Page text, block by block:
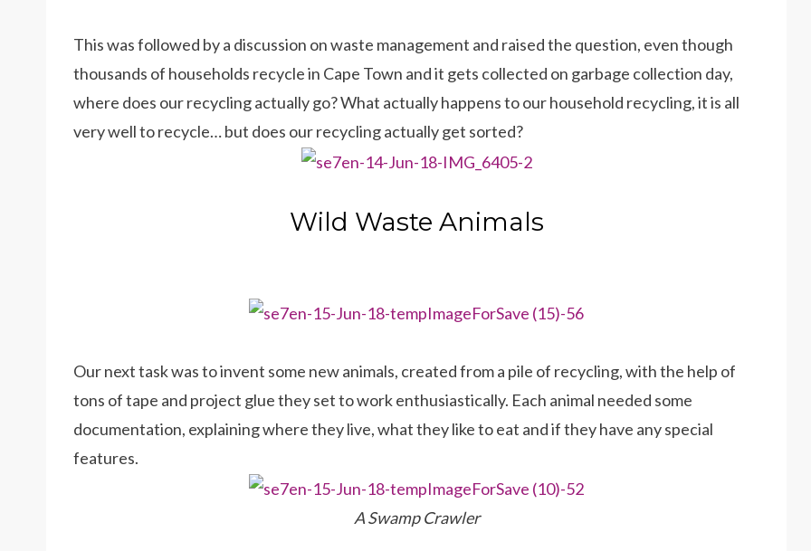
This was followed by a discussion on waste management and raised the question, even though
thousands of households recycle in Cape Town and it gets collected on garbage collection day,
where does our recycling actually go? What actually happens to our household recycling, it is all
very well to recycle… but does our recycling actually get sorted?
Wild Waste Animals
Our next task was to invent some new animals, created from a pile of recycling, with the help of
tons of tape and project glue they set to work enthusiastically. Each animal needed some
documentation, explaining where they live, what they like to eat and if they have any special
features.
A Swamp Crawler